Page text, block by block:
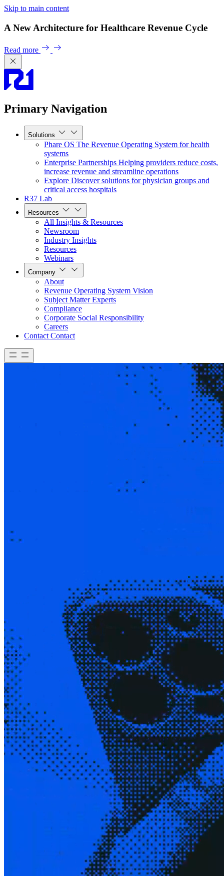
Skip to main content
A New Architecture for Healthcare Revenue Cycle
Read more
Primary Navigation
Solutions
Phare OS The Revenue Operating System for health
systems
Enterprise Partnerships Helping providers reduce costs,
increase revenue and streamline operations
Explore Discover solutions for physician groups and
critical access hospitals
R37 Lab
Resources
All Insights & Resources
Newsroom
Industry Insights
Resources
Webinars
Company
About
Revenue Operating System Vision
Subject Matter Experts
Compliance
Corporate Social Responsibility
Careers
Contact Contact